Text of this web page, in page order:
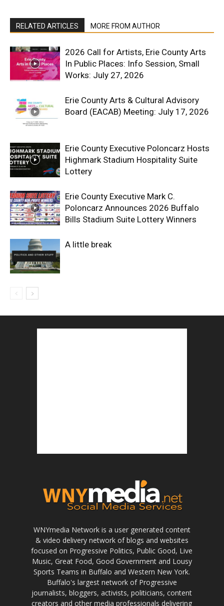
RELATED ARTICLES MORE FROM AUTHOR
2026 Call for Artists, Erie County Arts
In Public Places: Info Session, Small
Works: July 27, 2026
Erie County Arts & Cultural Advisory
Board (EACAB) Meeting: July 17, 2026
Erie County Executive Poloncarz Hosts
Highmark Stadium Hospitality Suite
Lottery
Erie County Executive Mark C.
Poloncarz Announces 2026 Buffalo
Bills Stadium Suite Lottery Winners
A little break
WNYmedia Network is a user generated content
& video delivery network of blogs and websites
focused on Progressive Politics, Public Good, Live
Music, Great Food, Good Government and Lousy
Sports Teams in Buffalo and Western New York.
Buffalo's largest network of Progressive
journalists, bloggers, activists, politicians, content
creators and other media professionals delivering